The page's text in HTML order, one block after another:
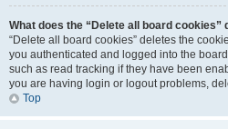
What does the “Delete all board cookies”
“Delete all board cookies” deletes the
you authenticated and logged into the
such as read tracking if they have been
you are having login or logout problems,
Top